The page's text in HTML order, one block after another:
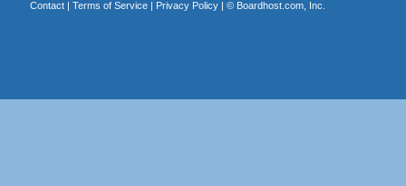
Contact| Terms of Service| Privacy Policy| © Boardhost.com, Inc.